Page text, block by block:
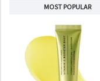
MOST POPULAR